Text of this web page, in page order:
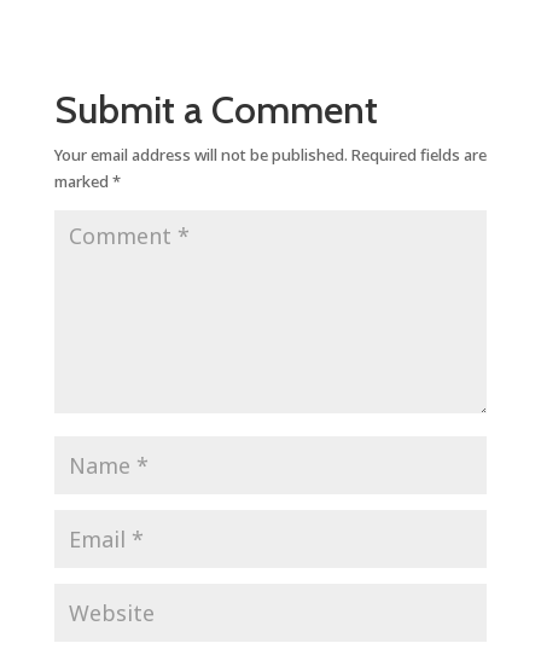
Submit a Comment
Your email address will not be published. Required fields are
marked *